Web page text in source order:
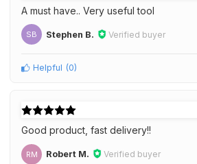
A must have.. Very useful tool
SB Stephen B. Verified buyer
Helpful (0)
Good product, fast delivery!!
RM Robert M. Verified buyer